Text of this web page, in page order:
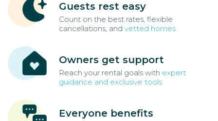
Guests rest easy
Count on the best rates, flexible
cancellations, and vetted homes
Owners get support
Reach your rental goals with expert
guidance and exclusive tools
Everyone benefits